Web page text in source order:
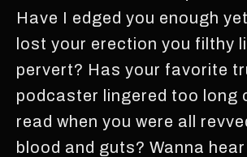
Have I edged you enough
lost your erection you filthy
pervert? Has your favorite
podcaster lingered too long
read when you were all
blood and guts? Wanna